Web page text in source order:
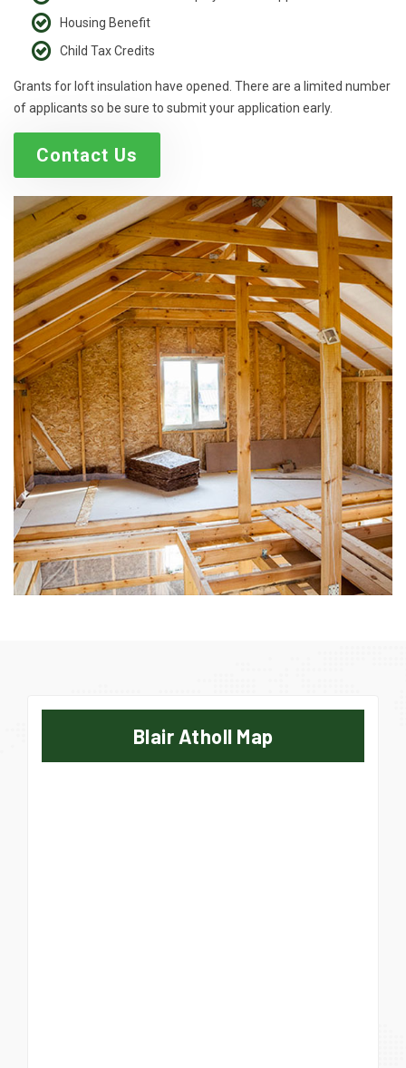
Housing Benefit
Child Tax Credits
Grants for loft insulation have opened. There are a limited number
of applicants so be sure to submit your application early.
Contact Us
Blair Atholl Map